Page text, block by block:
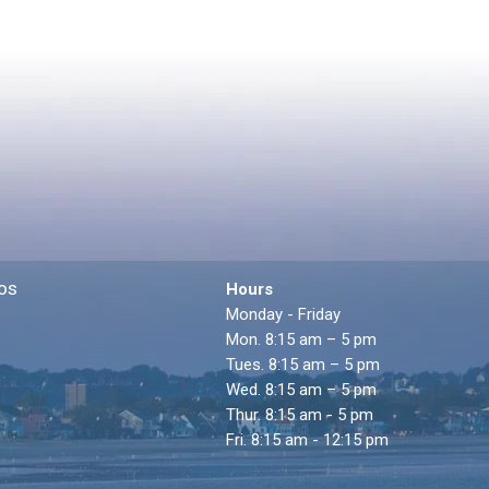
Hours
Monday - Friday
Mon. 8:15 am – 5 pm
Tues. 8:15 am – 5 pm
Wed. 8:15 am – 5 pm
Thur. 8:15 am - 5 pm
Fri. 8:15 am - 12:15 pm